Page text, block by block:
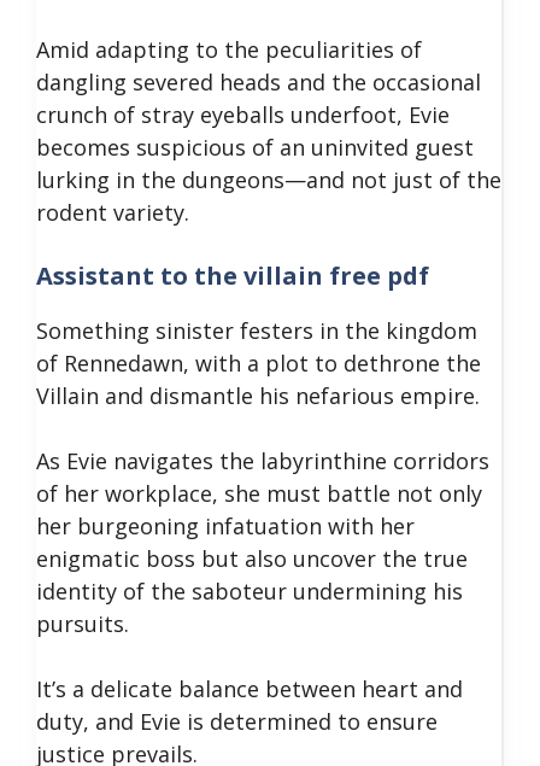
Amid adapting to the peculiarities of
dangling severed heads and the occasional
crunch of stray eyeballs underfoot, Evie
becomes suspicious of an uninvited guest
lurking in the dungeons—and not just of the
rodent variety.
Assistant to the villain free pdf
Something sinister festers in the kingdom
of Rennedawn, with a plot to dethrone the
Villain and dismantle his nefarious empire.
As Evie navigates the labyrinthine corridors
of her workplace, she must battle not only
her burgeoning infatuation with her
enigmatic boss but also uncover the true
identity of the saboteur undermining his
pursuits.
It’s a delicate balance between heart and
duty, and Evie is determined to ensure
justice prevails.